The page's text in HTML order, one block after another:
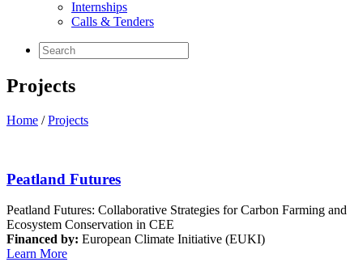
Internships
Calls & Tenders
Projects
Home /Projects
Peatland Futures
Peatland Futures: Collaborative Strategies for Carbon Farming and
Ecosystem Conservation in CEE
Financed by: European Climate Initiative (EUKI)
Learn More